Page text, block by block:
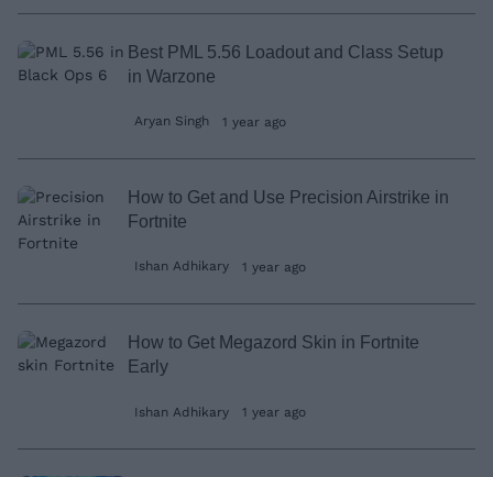
Best PML 5.56 Loadout and Class Setup
in Warzone
Aryan Singh 1 year ago
How to Get and Use Precision Airstrike in
Fortnite
Ishan Adhikary 1 year ago
How to Get Megazord Skin in Fortnite
Early
Ishan Adhikary 1 year ago